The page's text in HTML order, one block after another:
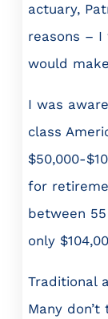
actuary,
reasons –
would
I was
class
$50,000-
for
between
only
Traditional
Many